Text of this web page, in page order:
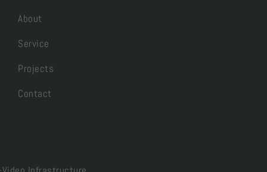
About
Service
Projects
Contact